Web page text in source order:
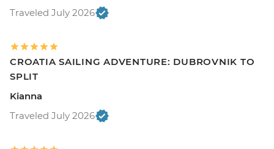
Traveled July 2026
CROATIA SAILING ADVENTURE: DUBROVNIK TO
SPLIT
Kianna
Traveled July 2026